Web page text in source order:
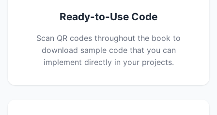
Ready-to-Use Code
Scan QR codes throughout the book to
download sample code that you can
implement directly in your projects.